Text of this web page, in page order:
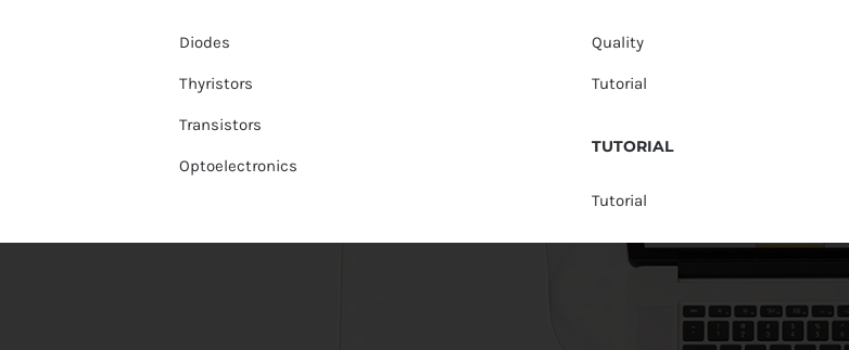
Diodes
Thyristors
Transistors
Optoelectronics
Quality
Tutorial
TUTORIAL
Tutorial